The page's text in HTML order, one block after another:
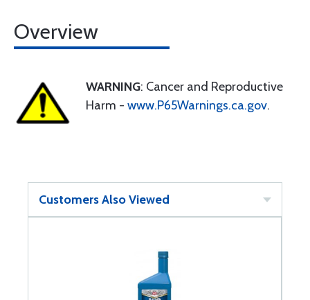
Overview
WARNING: Cancer and Reproductive
Harm - www.P65Warnings.ca.gov.
Customers Also Viewed